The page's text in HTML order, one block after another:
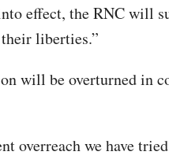
effect, the RNC will
liberties.”
will be overturned in
overreach we have